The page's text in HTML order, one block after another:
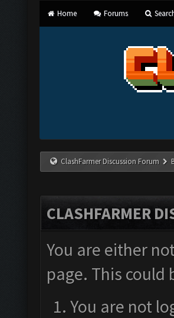
Home Forums
ClashFarmer Discussion Forum
CLASHFARMER
You are either
page. This could
You are not